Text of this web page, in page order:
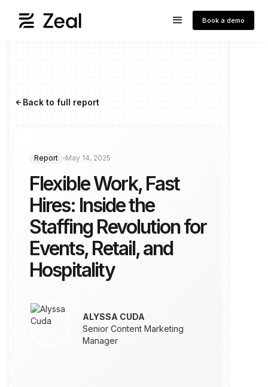
Book a demo
arrow_forwardBack to full report
Report May 14, 2025
Flexible Work, Fast
Hires: Inside the
Staffing Revolution for
Events, Retail, and
Hospitality
ALYSSA CUDA
Senior Content Marketing
Manager